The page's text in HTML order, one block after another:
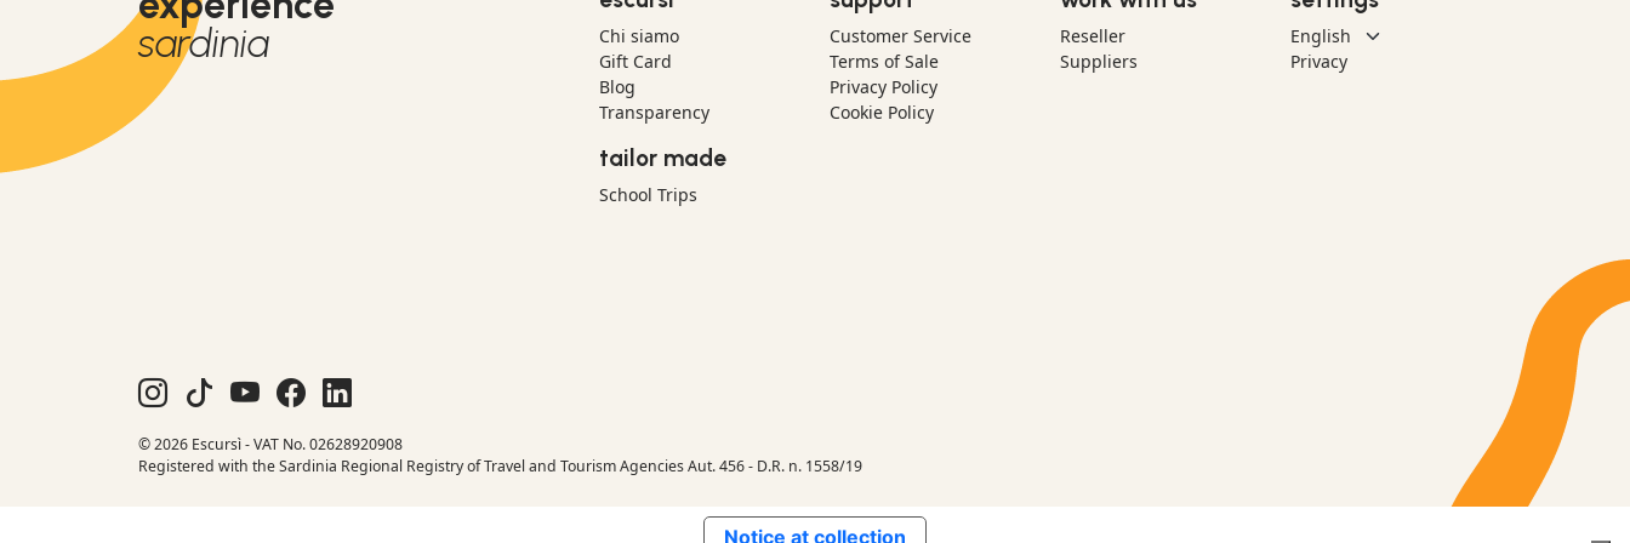
sardinia
Chi siamo
Gift Card
Blog
Transparency
tailor made
School Trips
Customer Service
Terms of Sale
Privacy Policy
Cookie Policy
Reseller
Suppliers
Privacy
© 2026 Escursì - VAT No. 02628920908
Registered with the Sardinia Regional Registry of Travel and Tourism Agencies Aut. 456 - D.R. n. 1558/19
Notice at collection